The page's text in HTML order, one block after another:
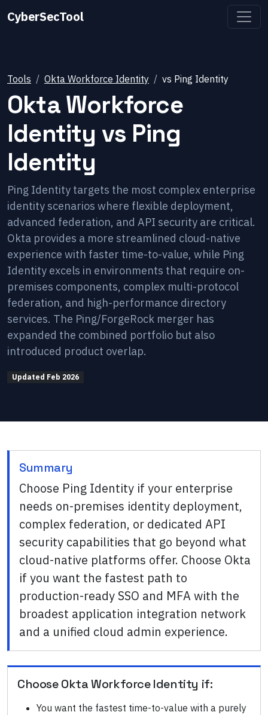
CyberSecTool
Tools Okta Workforce Identity vs Ping Identity
Okta Workforce
Identity vs Ping
Identity
Ping Identity targets the most complex enterprise
identity scenarios where flexible deployment,
advanced federation, and API security are critical.
Okta provides a more streamlined cloud-native
experience with faster time-to-value, while Ping
Identity excels in environments that require on-
premises components, complex multi-protocol
federation, and high-performance directory
services. The Ping/ForgeRock merger has
expanded the combined portfolio but also
introduced product overlap.
Updated Feb 2026
Summary
Choose Ping Identity if your enterprise
needs on-premises identity deployment,
complex federation, or dedicated API
security capabilities that go beyond what
cloud-native platforms offer. Choose Okta
if you want the fastest path to
production-ready SSO and MFA with the
broadest application integration network
and a unified cloud admin experience.
ChooseOkta Workforce Identity if:
You want the fastest time-to-value with a purely